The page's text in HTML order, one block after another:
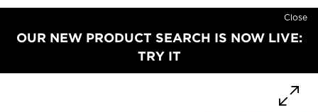
Close
OUR NEW PRODUCT SEARCH IS NOW LIVE:
TRY IT